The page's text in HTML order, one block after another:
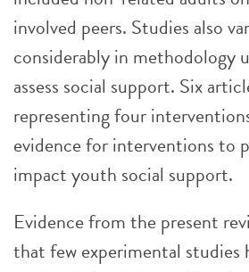
involved peers. Studies also
considerably in methodology
assess social support. Six
representing four
evidence for interventions to
impact youth social support.
Evidence from the present
that few experimental studies